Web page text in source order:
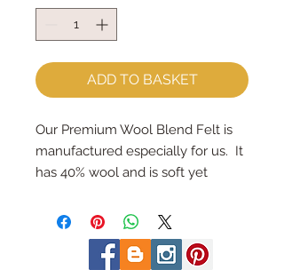
ADD TO BASKET
Our Premium Wool Blend Felt is
manufactured especially for us.  It
has 40% wool and is soft yet
here in our workshop.  24" x 24"
squares - larger squares for bigger
projectsImportant details ::40%